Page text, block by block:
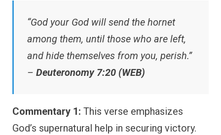
“God your God will send the hornet
among them, until those who are left,
and hide themselves from you, perish.”
– Deuteronomy 7:20 (WEB)
Commentary 1: This verse emphasizes
God’s supernatural help in securing victory.